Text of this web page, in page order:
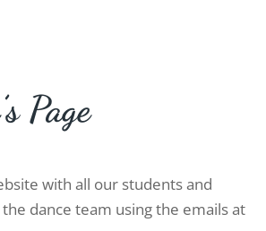
Page
with all our students and
dance team using the emails at